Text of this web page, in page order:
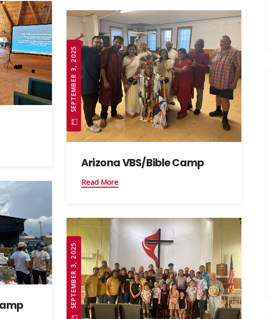
SEPTEMBER 3, 2025
Arizona VBS/Bible Camp
Read More
SEPTEMBER 3, 2025